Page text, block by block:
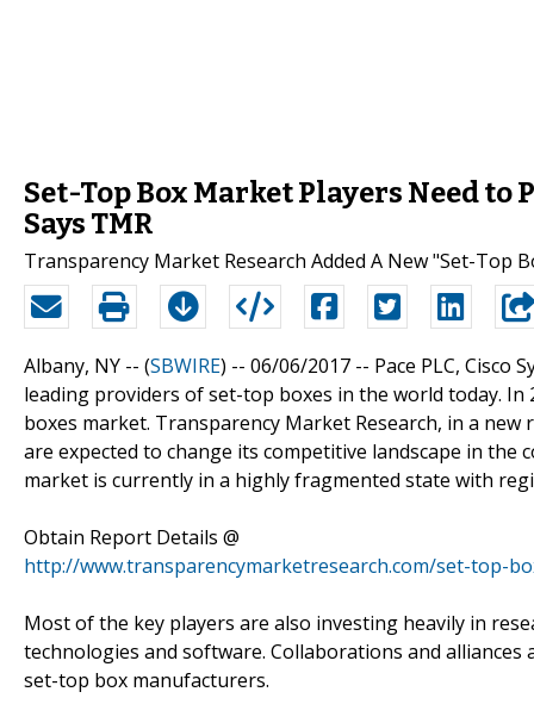
Set-Top Box Market Players Need to
Says TMR
Transparency Market Research Added A New "Set-Top
Albany, NY -- (SBWIRE) -- 06/06/2017 -- Pace PLC, Cisco
leading providers of set-top boxes in the world today.
boxes market. Transparency Market Research, in a
are expected to change its competitive landscape in
market is currently in a highly fragmented state with
Obtain Report Details @
http://www.transparencymarketresearch.com/set-top-
Most of the key players are also investing heavily in
technologies and software. Collaborations and
set-top box manufacturers.